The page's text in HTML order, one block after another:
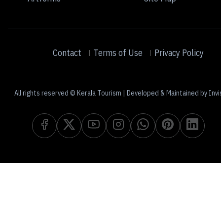
Contact Terms of Use Privacy Policy
All rights reserved © Kerala Tourism | Developed & Maintained by